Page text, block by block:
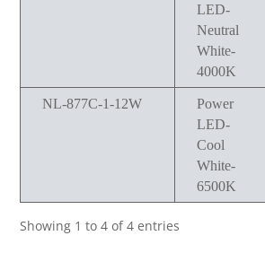
LED-
Neutral
White-
4000K
NL-877C-1-12W
Power
LED-
Cool
White-
6500K
Showing 1 to 4 of 4 entries